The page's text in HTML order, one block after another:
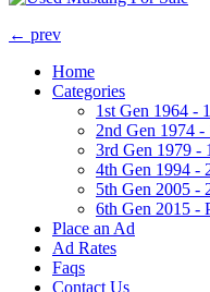
← prev
Home
Categories
1st Gen 1964 -
2nd Gen 1974 -
3rd Gen 1979 -
4th Gen 1994 -
5th Gen 2005 -
6th Gen 2015 -
Place an Ad
Ad Rates
Faqs
Contact Us